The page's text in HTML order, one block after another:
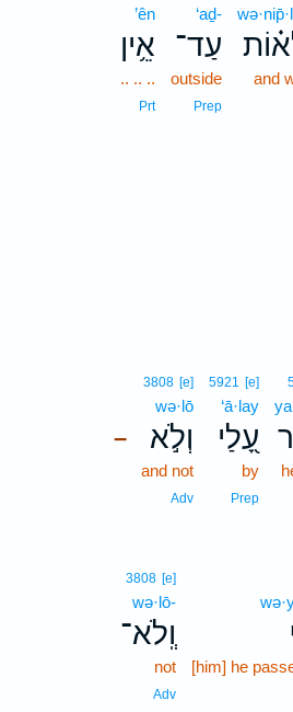
and
‘aḏ-
עַד־
outside
Prep
’ên
אֵ֥ין
.. .. ..
Prt
5921 [e]
‘ā·lay
עָ֭לַי
by
Prep
–
3808 [e]
wə·lō
וְלֹ֣א
and not
Adv
[him] he
3808 [e]
wə·lō-
וְֽלֹא־
not
Adv